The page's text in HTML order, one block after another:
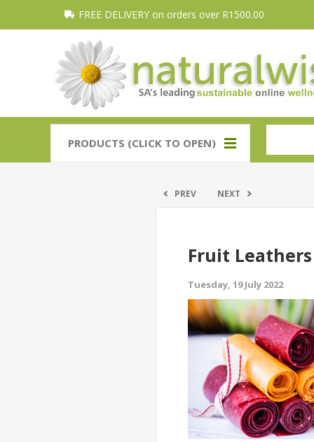
FREE DELIVERY on orders over R1500.00
PRODUCTS (CLICK TO OPEN)
PREV NEXT
Fruit
Tuesday, 19 July 2022